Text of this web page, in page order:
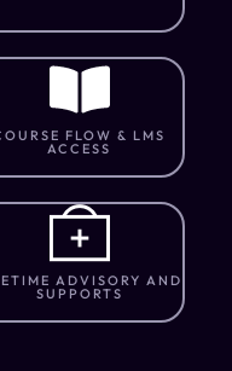
FLOW & LMS
ACCESS
ADVISORY AND
SUPPORTS